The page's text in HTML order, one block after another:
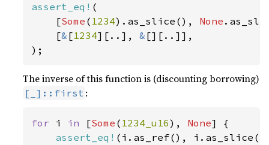
assert_eq! (
    [
Some ( 1234).as_slice(), None
    [
& [1234][..], & [][..]],
);
The inverse of this function is (discounting borrowing)
[_]::first :
for i in [Some ( 1234_u16), None] {
assert_eq! (i.as_ref(),